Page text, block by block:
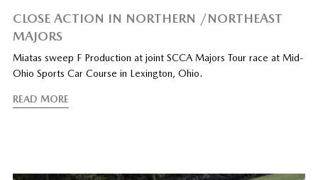
CLOSE ACTION IN NORTHERN /NORTHEAST
MAJORS
Miatas sweep F Production at joint SCCA Majors Tour race at Mid-
Ohio Sports Car Course in Lexington, Ohio.
READ MORE